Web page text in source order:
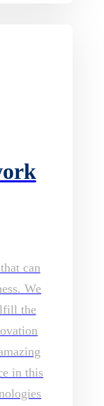
can
We
the
in this